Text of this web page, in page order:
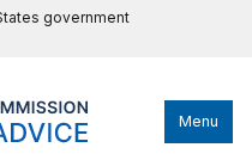
government
Menu